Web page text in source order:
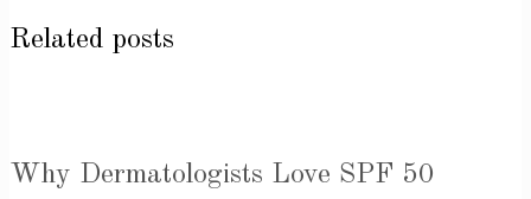
Related posts
Why Dermatologists Love SPF 50